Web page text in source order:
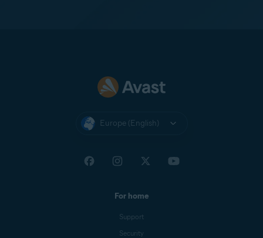
Europe (English)
For home
Support
Security